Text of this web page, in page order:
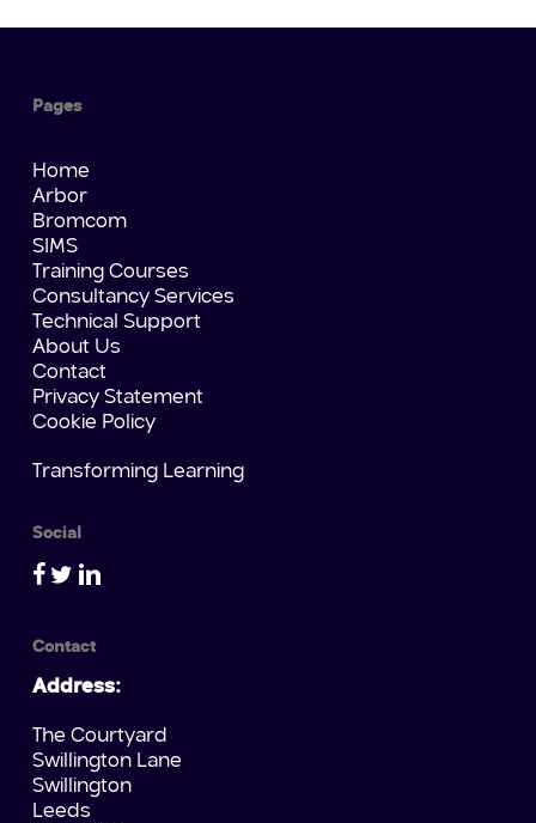
Pages
Home
Arbor
Bromcom
SIMS
Training Courses
Consultancy Services
Technical Support
About Us
Contact
Privacy Statement
Cookie Policy
Transforming Learning
Social
Contact
Address:
The Courtyard
Swillington Lane
Swillington
Leeds